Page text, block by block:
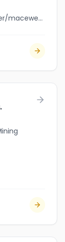
jobbank.gc.ca/browsejobs/employer/macewen/ca